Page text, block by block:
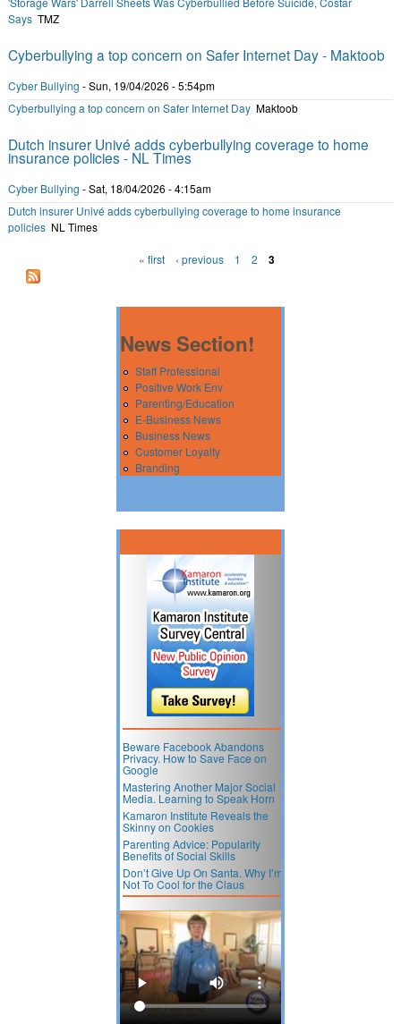
SaysTMZ
Cyberbullying a top concern on Safer Internet Day - Maktoob
Cyber Bullying -Sun, 19/04/2026 - 5:54pm
Cyberbullying a top concern on Safer Internet DayMaktoob
Dutch insurer Univé adds cyberbullying coverage to home
insurance policies - NL Times
Cyber Bullying -Sat, 18/04/2026 - 4:15am
Dutch insurer Univé adds cyberbullying coverage to home insurance
policiesNL Times
Pages
« first ‹ previous 1 2 3
News Section!
Staff Professional
Positive Work Env
Parenting/Education
E-Business News
Business News
Customer Loyalty
Branding
Beware Facebook Abandons
Privacy. How to Save Face on
Google
Mastering Another Major Social
Media. Learning to Speak Horn
Kamaron Institute Reveals the
Skinny on Cookies
Parenting Advice: Popularity
Benefits of Social Skills
Don’t Give Up On Santa. Why I’m
Not To Cool for the Claus